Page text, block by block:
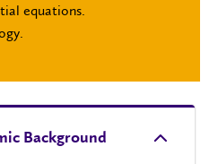
equations.
Background